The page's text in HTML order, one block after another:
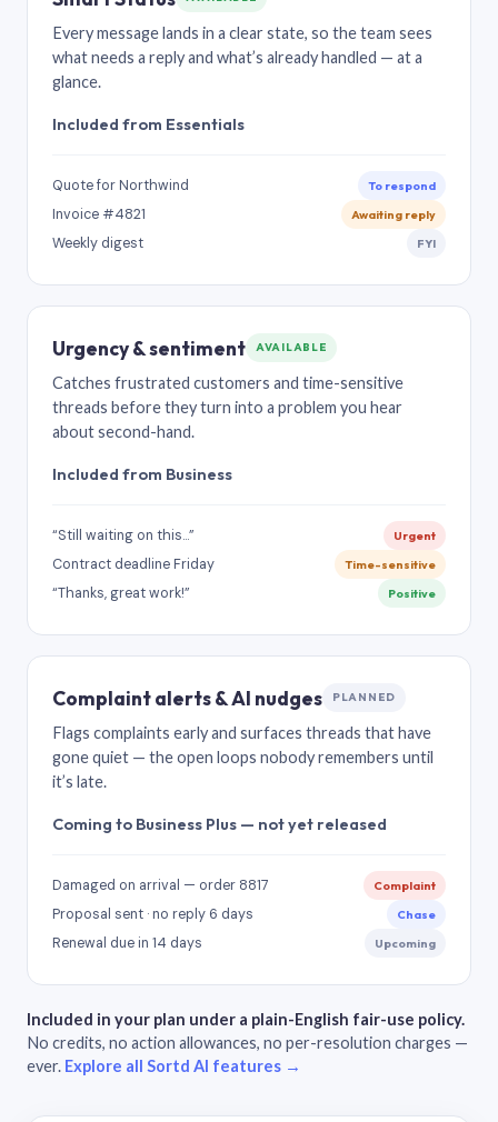
Every message lands in a clear state, so the team sees
what needs a reply and what’s already handled — at a
glance.
Included from Essentials
Quote for Northwind To respond
Invoice #4821 Awaiting reply
Weekly digest FYI
Urgency & sentiment AVAILABLE
Catches frustrated customers and time-sensitive
threads before they turn into a problem you hear
about second-hand.
Included from Business
“Still waiting on this…” Urgent
Contract deadline Friday Time-sensitive
“Thanks, great work!” Positive
Complaint alerts & AI nudges PLANNED
Flags complaints early and surfaces threads that have
gone quiet — the open loops nobody remembers until
it’s late.
Coming to Business Plus — not yet released
Damaged on arrival — order 8817 Complaint
Proposal sent · no reply 6 days Chase
Renewal due in 14 days Upcoming
Included in your plan under a plain-English fair-use policy.
No credits, no action allowances, no per-resolution charges —
ever. Explore all Sortd AI features →